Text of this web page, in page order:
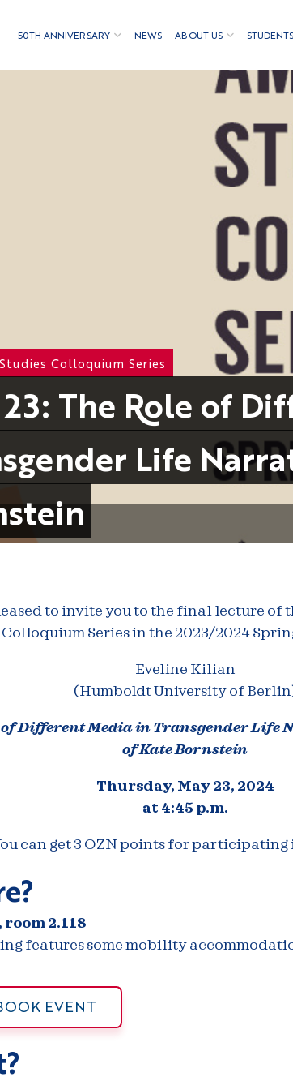
50TH ANNIVERSARY NEWS ABOUT US STUDENTS
Colloquium Series
23: The Role of
Life
to invite you to the final lecture of
Colloquium Series in the 2023/2024
Eveline Kilian
(Humboldt University of
of Different Media in Transgender Life
of Kate Bornstein
Thursday, May 23, 2024
at 4:45 p.m.
can get 3 OZN points for participating
room 2.118
features some mobility
EVENT